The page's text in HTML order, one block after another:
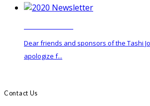
Dear friends and sponsors of the Tashi
apologize f...
Contact Us